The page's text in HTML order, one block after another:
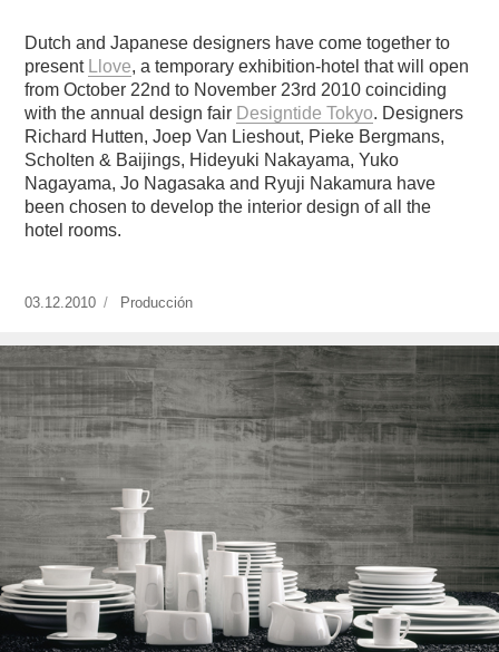
Dutch and Japanese designers have come together to
present
Llove, a temporary exhibition-hotel that will open
from October 22nd to November 23rd 2010 coinciding
with the annual design fair Designtide Tokyo. Designers
Richard Hutten, Joep Van Lieshout, Pieke Bergmans,
Scholten & Baijings, Hideyuki Nakayama, Yuko
Nagayama, Jo Nagasaka and Ryuji Nakamura have
been chosen to develop the interior design of all the
hotel rooms.
Publicado
03.12.2010 https://www.experimenta.es/author/produccion/
Producción